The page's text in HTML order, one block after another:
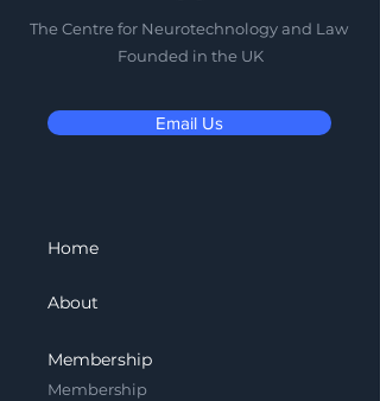
The Centre for Neurotechnology and Law
Founded in the UK
Email Us
Home
About
Membership
Membership